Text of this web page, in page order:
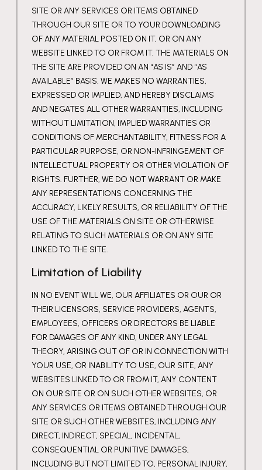
SITE OR ANY SERVICES OR ITEMS OBTAINED
THROUGH OUR SITE OR TO YOUR DOWNLOADING
OF ANY MATERIAL POSTED ON IT, OR ON ANY
WEBSITE LINKED TO OR FROM IT. THE MATERIALS ON
THE SITE ARE PROVIDED ON AN “AS IS” AND “AS
AVAILABLE” BASIS. WE MAKES NO WARRANTIES,
EXPRESSED OR IMPLIED, AND HEREBY DISCLAIMS
AND NEGATES ALL OTHER WARRANTIES, INCLUDING
WITHOUT LIMITATION, IMPLIED WARRANTIES OR
CONDITIONS OF MERCHANTABILITY, FITNESS FOR A
PARTICULAR PURPOSE, OR NON-INFRINGEMENT OF
INTELLECTUAL PROPERTY OR OTHER VIOLATION OF
RIGHTS. FURTHER, WE DO NOT WARRANT OR MAKE
ANY REPRESENTATIONS CONCERNING THE
ACCURACY, LIKELY RESULTS, OR RELIABILITY OF THE
USE OF THE MATERIALS ON SITE OR OTHERWISE
RELATING TO SUCH MATERIALS OR ON ANY SITE
LINKED TO THE SITE.
Limitation of Liability
IN NO EVENT WILL WE, OUR AFFILIATES OR OUR OR
THEIR LICENSORS, SERVICE PROVIDERS, AGENTS,
EMPLOYEES, OFFICERS OR DIRECTORS BE LIABLE
FOR DAMAGES OF ANY KIND, UNDER ANY LEGAL
THEORY, ARISING OUT OF OR IN CONNECTION WITH
YOUR USE, OR INABILITY TO USE, OUR SITE, ANY
WEBSITES LINKED TO OR FROM IT, ANY CONTENT
ON OUR SITE OR ON SUCH OTHER WEBSITES, OR
ANY SERVICES OR ITEMS OBTAINED THROUGH OUR
SITE OR SUCH OTHER WEBSITES, INCLUDING ANY
DIRECT, INDIRECT, SPECIAL, INCIDENTAL,
CONSEQUENTIAL OR PUNITIVE DAMAGES,
INCLUDING BUT NOT LIMITED TO, PERSONAL INJURY,